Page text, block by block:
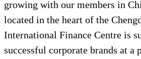
growing with our members in
located in the heart of the
International Finance Centre is
successful corporate brands at a